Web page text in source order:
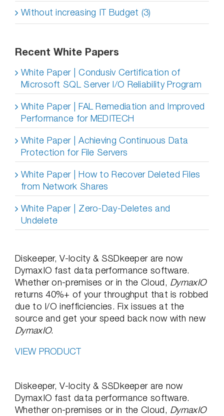
Without increasing IT Budget (3)
Recent White Papers
White Paper | Condusiv Certification of
Microsoft SQL Server I/O Reliability Program
White Paper | FAL Remediation and Improved
Performance for MEDITECH
White Paper | Achieving Continuous Data
Protection for File Servers
White Paper | How to Recover Deleted Files
from Network Shares
White Paper | Zero-Day-Deletes and
Undelete
Diskeeper, V-locity & SSDkeeper are now
DymaxIO fast data performance software.
Whether on-premises or in the Cloud, DymaxIO
returns 40%+ of your throughput that is robbed
due to I/O inefficiencies. Fix issues at the
source and get your speed back now with new
DymaxIO.
VIEW PRODUCT
Diskeeper, V-locity & SSDkeeper are now
DymaxIO fast data performance software.
Whether on-premises or in the Cloud, DymaxIO